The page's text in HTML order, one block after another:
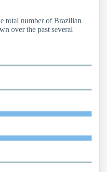
total number of Brazilian
over the past several